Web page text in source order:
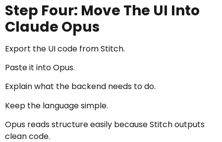
Step Four: Move The UI Into
Claude Opus
Export the UI code from Stitch.
Paste it into Opus.
Explain what the backend needs to do.
Keep the language simple.
Opus reads structure easily because Stitch outputs
clean code.